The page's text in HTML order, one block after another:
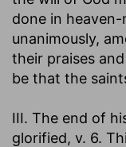
done in
unanimously,
their praises
be that the
III. The end of
glorified, v. 6.